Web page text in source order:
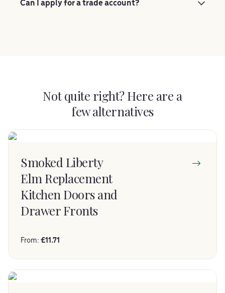
Can I apply for a trade account?
Not quite right? Here are a
few alternatives
Smoked Liberty
Elm Replacement
Kitchen Doors and
Drawer Fronts
From: £11.71